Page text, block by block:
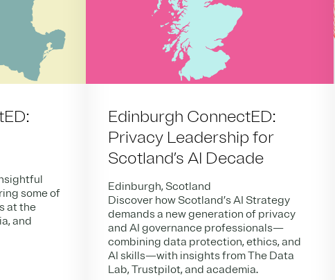
some of
at the
and
Edinburgh ConnectED:
Privacy Leadership for
Scotland’s AI Decade
Edinburgh, Scotland
Discover how Scotland’s AI Strategy
demands a new generation of privacy
and AI governance professionals—
combining data protection, ethics, and
AI skills—with insights from The Data
Lab, Trustpilot, and academia.